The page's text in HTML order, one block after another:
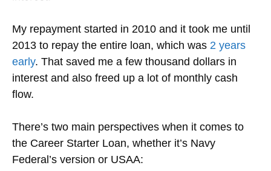
My repayment started in 2010 and it took me until
2013 to repay the entire loan, which was 2 years
early. That saved me a few thousand dollars in
interest and also freed up a lot of monthly cash
flow.
There’s two main perspectives when it comes to
the Career Starter Loan, whether it’s Navy
Federal’s version or USAA: